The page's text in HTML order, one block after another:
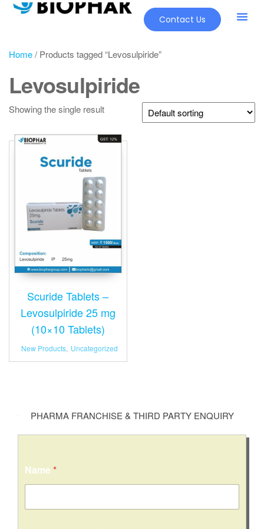
Contact Us
Home/ Products tagged “Levosulpiride”
Levosulpiride
Showing the single result
Scuride Tablets –
Levosulpiride 25 mg
(10×10 Tablets)
New Products, Uncategorized
PHARMA FRANCHISE & THIRD PARTY ENQUIRY
Name *